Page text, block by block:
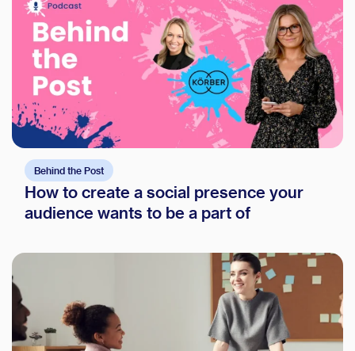
Behind the Post
How to create a social presence your
audience wants to be a part of